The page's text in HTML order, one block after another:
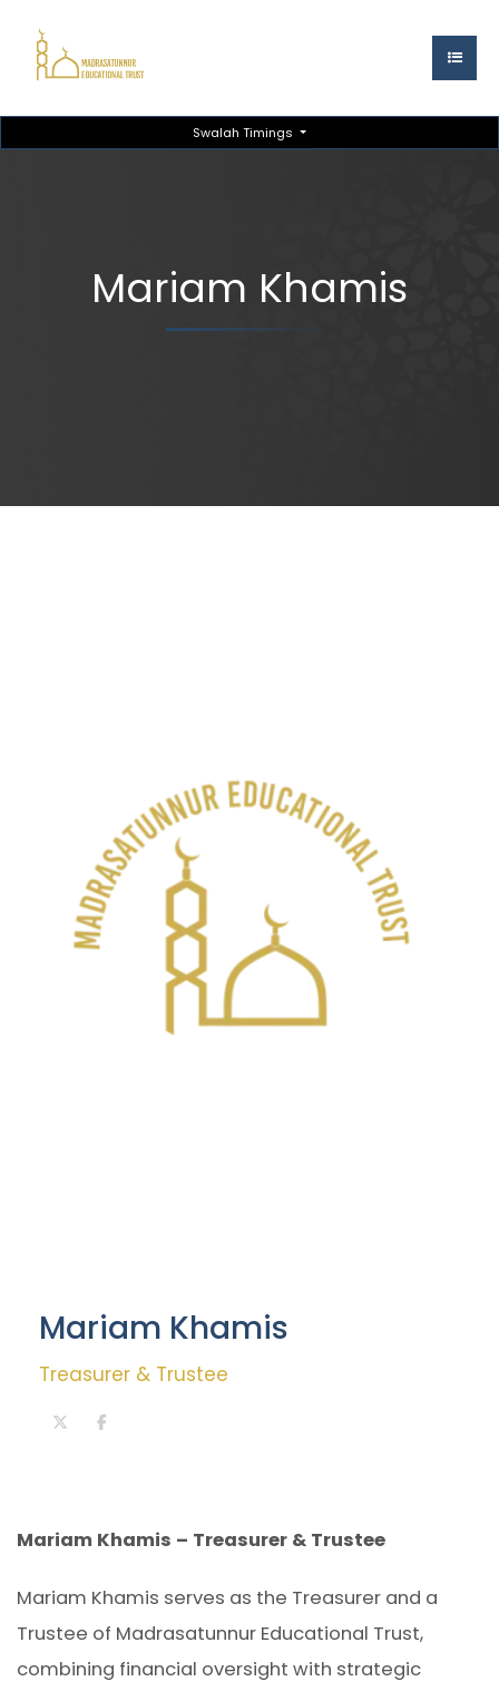
Swalah Timings
Mariam Khamis
Mariam Khamis
Treasurer & Trustee
Mariam Khamis – Treasurer & Trustee
Mariam Khamis serves as the Treasurer and a
Trustee of Madrasatunnur Educational Trust,
combining financial oversight with strategic